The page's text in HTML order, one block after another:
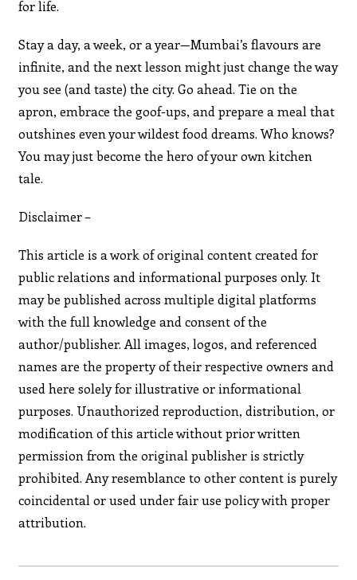
for life.
Stay a day, a week, or a year—Mumbai’s flavours are
infinite, and the next lesson might just change the way
you see (and taste) the city. Go ahead. Tie on the
apron, embrace the goof-ups, and prepare a meal that
outshines even your wildest food dreams. Who knows?
You may just become the hero of your own kitchen
tale.
Disclaimer –
This article is a work of original content created for
public relations and informational purposes only. It
may be published across multiple digital platforms
with the full knowledge and consent of the
author/publisher. All images, logos, and referenced
names are the property of their respective owners and
used here solely for illustrative or informational
purposes. Unauthorized reproduction, distribution, or
modification of this article without prior written
permission from the original publisher is strictly
prohibited. Any resemblance to other content is purely
coincidental or used under fair use policy with proper
attribution.